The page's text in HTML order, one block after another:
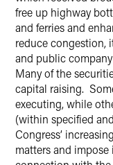
free up highway
and ferries and
reduce congestion,
and public
Many of the
capital raising.
executing, while
(within specified
Congress’
matters and impose